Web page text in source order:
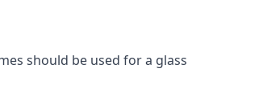
should be used for a glass